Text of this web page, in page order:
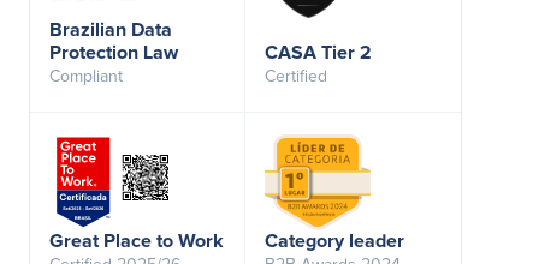
Brazilian Data
Protection Law
Compliant
CASA Tier 2
Certified
Great Place to Work Category leader